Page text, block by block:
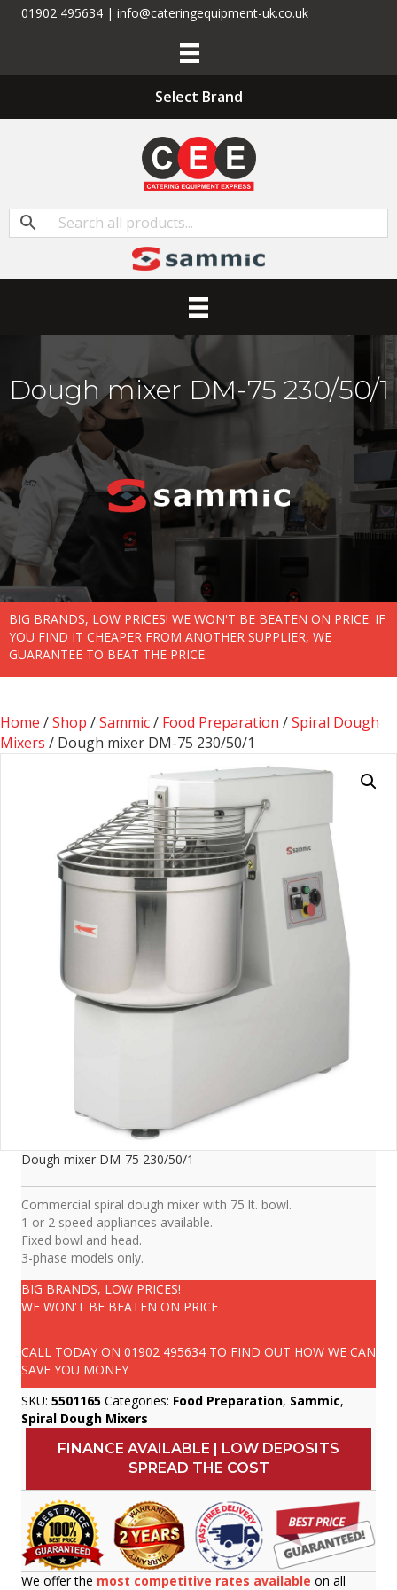
01902 495634 | info@cateringequipment-uk.co.uk
Select Brand
Dough mixer DM-75 230/50/1
BIG BRANDS, LOW PRICES! WE WON'T BE BEATEN ON PRICE. IF
YOU FIND IT CHEAPER FROM ANOTHER SUPPLIER, WE
GUARANTEE TO BEAT THE PRICE.
Home /Shop /Sammic/ Food Preparation /Spiral Dough
Mixers / Dough mixer DM-75 230/50/1
Dough mixer DM-75 230/50/1
Commercial spiral dough mixer with 75 lt. bowl.
1 or 2 speed appliances available.
Fixed bowl and head.
3-phase models only.
BIG BRANDS, LOW PRICES!
WE WON'T BE BEATEN ON PRICE
CALL TODAY ON 01902 495634 TO FIND OUT HOW WE CAN
SAVE YOU MONEY
SKU: 5501165 Categories: Food Preparation, Sammic,
Spiral Dough Mixers
FINANCE AVAILABLE | LOW DEPOSITS
SPREAD THE COST
We offer the most competitive rates available on all